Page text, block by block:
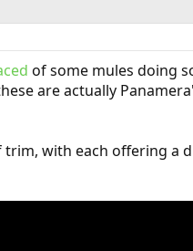
of some mules doing
are actually
with each offering a